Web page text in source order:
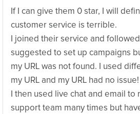
If I can give them 0 star, I will
customer service is terrible.
I joined their service and
suggested to set up campaigns
my URL was not found. I used
my URL and my URL had no issue!
I then used live chat and email
support team many times but